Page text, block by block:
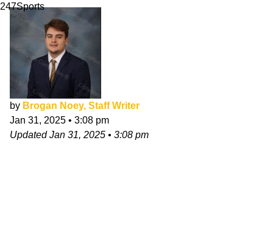
247Sports
by Brogan Noey, Staff Writer
Jan 31, 2025 • 3:08 pm
UpdatedJan 31, 2025 • 3:08 pm